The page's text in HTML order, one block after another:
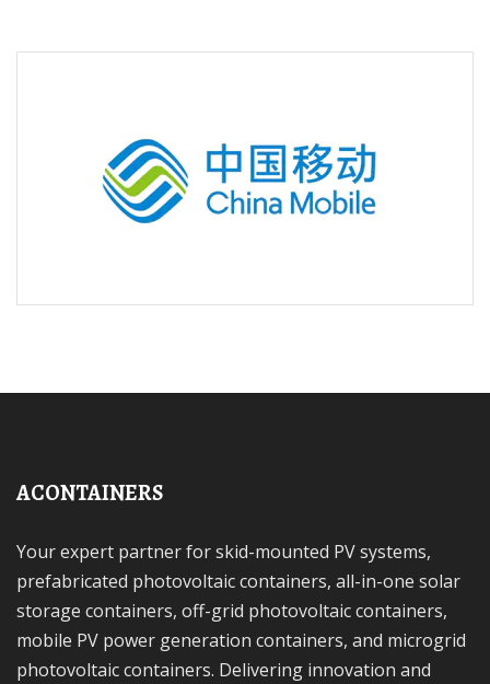
ACONTAINERS
Your expert partner for skid-mounted PV systems,
prefabricated photovoltaic containers, all-in-one solar
storage containers, off-grid photovoltaic containers,
mobile PV power generation containers, and microgrid
photovoltaic containers. Delivering innovation and